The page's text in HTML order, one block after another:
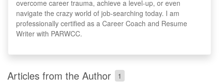
overcome career trauma, achieve a level-up, or even
navigate the crazy world of job-searching today. I am
professionally certified as a Career Coach and Resume
Writer with PARWCC.
Articles from the Author 1